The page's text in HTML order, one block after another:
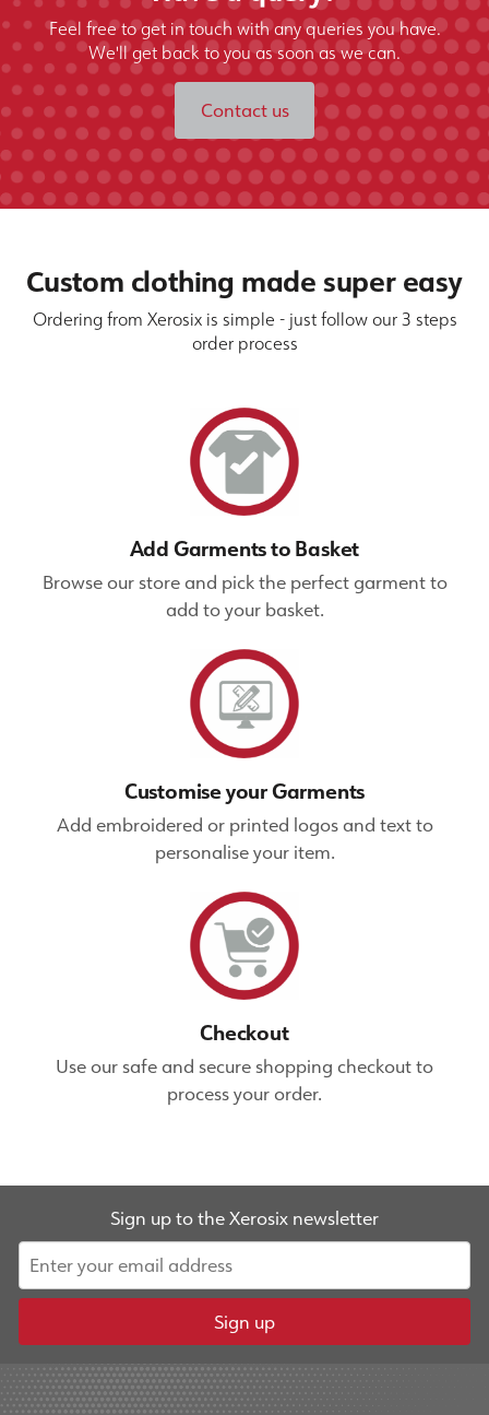
Feel free to get in touch with any queries you have.
We'll get back to you as soon as we can.
Contact us
Custom clothing made super easy
Ordering from Xerosix is simple - just follow our 3 steps
order process
Add Garments to Basket
Browse our store and pick the perfect garment to
add to your basket.
Customise your Garments
Add embroidered or printed logos and text to
personalise your item.
Checkout
Use our safe and secure shopping checkout to
process your order.
Sign up to the Xerosix newsletter
Sign up